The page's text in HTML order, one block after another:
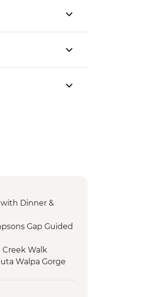
Dinner &
Gap Guided
Creek Walk
Walpa Gorge